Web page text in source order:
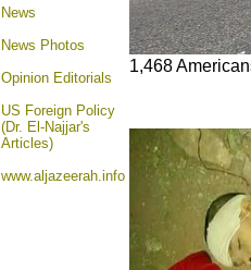
News
News Photos
Opinion Editorials
US Foreign Policy
(Dr. El-Najjar's
Articles)
www.aljazeerah.info
1,468